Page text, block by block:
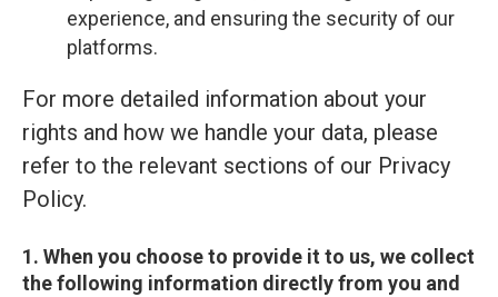
experience, and ensuring the security of our
platforms.
For more detailed information about your
rights and how we handle your data, please
refer to the relevant sections of our Privacy
Policy.
1. When you choose to provide it to us, we collect
the following information directly from you and